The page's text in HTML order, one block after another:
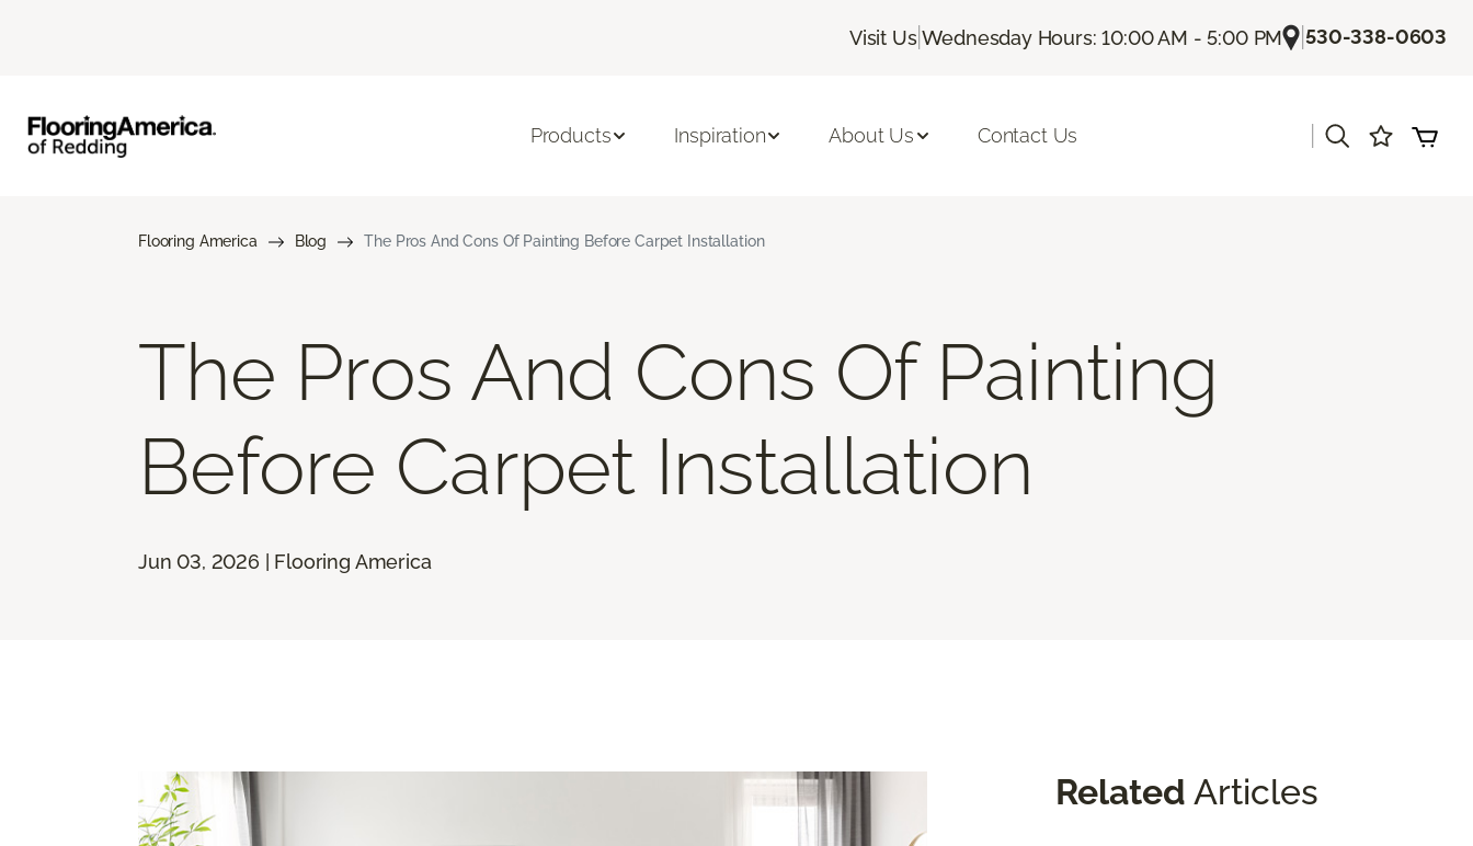
Visit Us|Wednesday Hours: 10:00 AM - 5:00 PM |530-338-0603
Products Inspiration About Us Contact Us
Flooring America Blog The Pros And Cons Of Painting Before Carpet Installation
The Pros And Cons Of Painting
Before Carpet Installation
Jun 03, 2026 | Flooring America
Related Articles